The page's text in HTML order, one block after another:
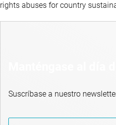
rights abuses for country
Suscríbase a nuestro